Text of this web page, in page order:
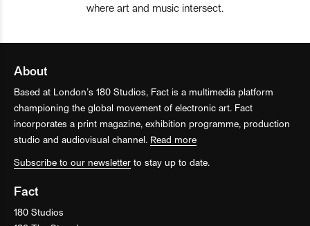
where art and music intersect.
About
Based at London’s 180 Studios, Fact is a multimedia platform
championing the global movement of electronic art. Fact
incorporates a print magazine, exhibition programme, production
studio and audiovisual channel. Read more
Subscribe to our newsletter to stay up to date.
Fact
180 Studios